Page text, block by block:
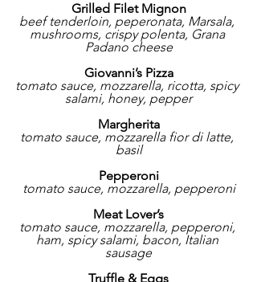
Grilled Filet Mignon
beef tenderloin, peperonata, Marsala,
mushrooms, crispy polenta, Grana
Padano cheese
Giovanni’s Pizza
tomato sauce, mozzarella, ricotta, spicy
salami, honey, pepper
Margherita
tomato sauce, mozzarella fior di latte,
basil
Pepperoni
tomato sauce, mozzarella, pepperoni
Meat Lover’s
tomato sauce, mozzarella, pepperoni,
ham, spicy salami, bacon, Italian
sausage
Truffle & Eggs